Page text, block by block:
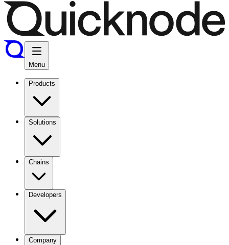
Menu
Products
Solutions
Chains
Developers
Company